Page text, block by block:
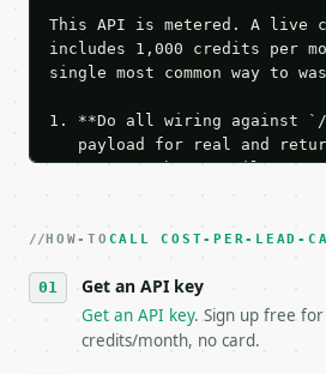
This API is metered. A
includes 1,000 credits per
single most common way to
1. **Do all wiring against
payload for real and
Iterate there until your
3. **Never call the API
4. **On 4xx, fix the payload
`application/
5. **On 429, honour
HOW-TO CALL COST-PER-LEAD-
Get an API key
Get an API key. Sign up free
credits/month, no card.